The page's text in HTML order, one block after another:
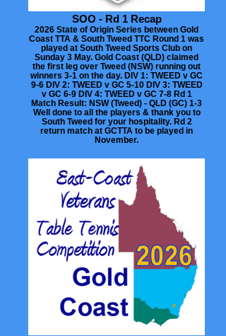
SOO - Rd 1 Recap
2026 State of Origin Series between Gold
Coast TTA & South Tweed TTC Round 1 was
played at South Tweed Sports Club on
Sunday 3 May. Gold Coast (QLD) claimed
the first leg over Tweed (NSW) running out
winners 3-1 on the day. DIV 1: TWEED v GC
9-6 DIV 2: TWEED v GC 5-10 DIV 3: TWEED
v GC 6-9 DIV 4: TWEED v GC 7-8 Rd 1
Match Result: NSW (Tweed) - QLD (GC) 1-3
Well done to all the players & thank you to
South Tweed for your hospitality. Rd 2
return match at GCTTA to be played in
November.